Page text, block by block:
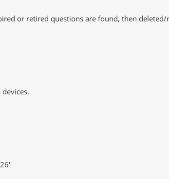
or retired questions are found, then deleted/